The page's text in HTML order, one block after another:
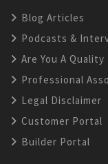
Blog Articles
Podcasts &
Are You A Quality
Professional
Legal Disclaimer
Customer Portal
Builder Portal